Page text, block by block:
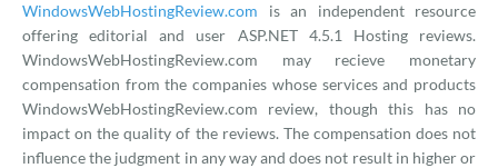
WindowsWebHostingReview.com is an independent resource
offering editorial and user ASP.NET 4.5.1 Hosting reviews.
WindowsWebHostingReview.com may recieve monetary
compensation from the companies whose services and products
WindowsWebHostingReview.com review, though this has no
impact on the quality of the reviews. The compensation does not
influence the judgment in any way and does not result in higher or